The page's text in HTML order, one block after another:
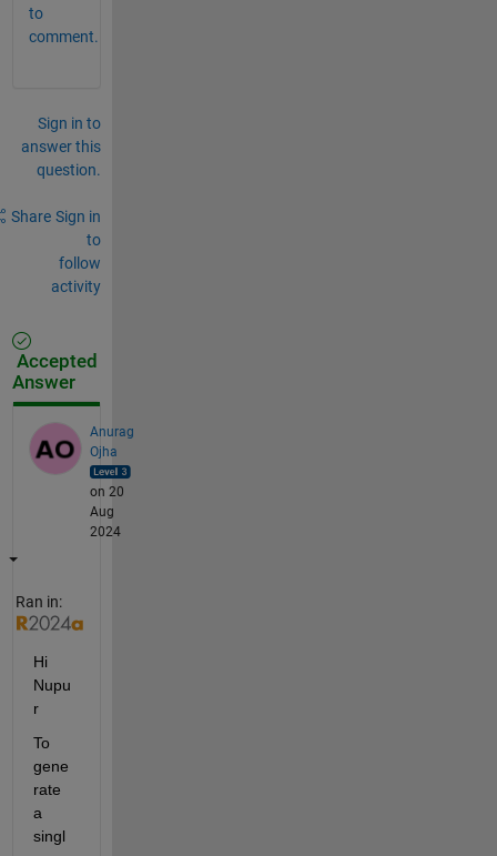
to
comment.
Sign in to
answer this
question.
Share Sign in
to
follow
activity
Accepted
Answer
Anurag
Ojha
on 20
Aug
2024
Ran in:
Hi
Nupu
r
To
gene
rate
a
singl